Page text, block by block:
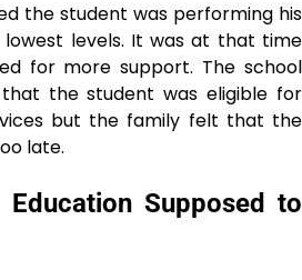
the student was performing his
levels. It was at that time
for more support. The school
the student was eligible for
but the family felt that the
​‍​‌‍​‍‌​‍​‌‍​‍‌late.
Supposed to